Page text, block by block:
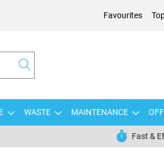
Favourites
WASTE MAINTENANCE
Fast &